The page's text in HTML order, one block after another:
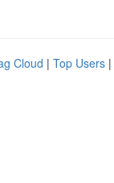
Cloud | Top Users